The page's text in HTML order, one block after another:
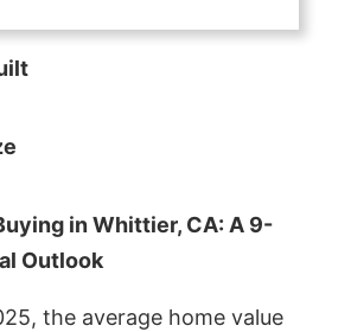
in Whittier, CA: A 9-
Outlook
the average home value